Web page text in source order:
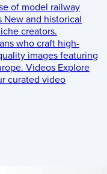
of model railway
New and historical
creators.
who craft high-
images featuring
Videos Explore
curated video